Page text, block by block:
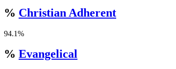
% Christian Adherent
94.1%
% Evangelical